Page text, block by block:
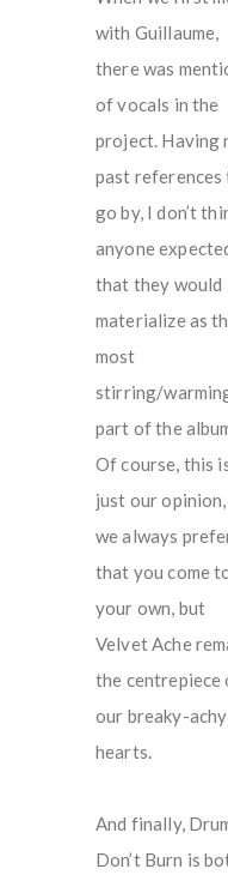
with Guillaume,
there was
of vocals in the
project. Having
past references
go by, I don’t
anyone
that they would
materialize as
most
stirring/
part of the
Of course, this
just our opinion,
we always
that you come
your own, but
Velvet Ache
the centrepiece
our breaky-achy
hearts.
And finally,
Don’t Burn is